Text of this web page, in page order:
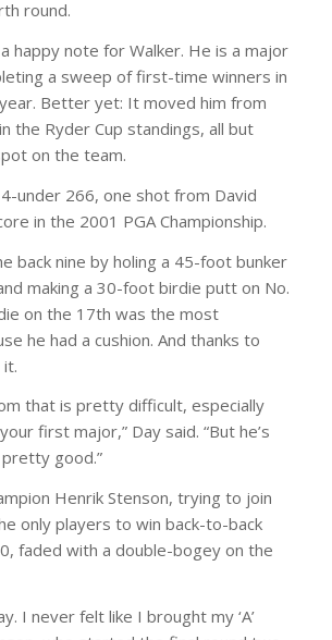
round.
happy note for Walker. He is a major
a sweep of first-time winners in
Better yet: It moved him from
the Ryder Cup standings, all but
on the team.
under 266, one shot from David
in the 2001 PGA Championship.
back nine by holing a 45-foot bunker
making a 30-foot birdie putt on No.
on the 17th was the most
he had a cushion. And thanks to
that is pretty difficult, especially
first major,” Day said. “But he’s
good.”
Henrik Stenson, trying to join
only players to win back-to-back
faded with a double-bogey on the
I never felt like I brought my ‘A’